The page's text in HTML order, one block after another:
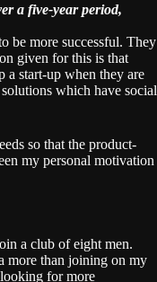
a five-year period,
be more successful. They
given for this is that
a start-up when they are
which have social
so that the product-
my personal motivation
a club of eight men.
more than joining on my
for more